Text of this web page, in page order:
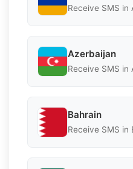
Receive SMS in
Azerbaijan
Receive SMS in
Bahrain
Receive SMS in